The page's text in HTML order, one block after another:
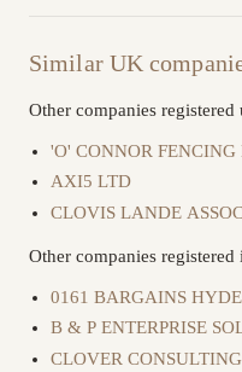
Similar UK
Other companies
'O' CONNOR
AXI5 LTD
CLOVIS LANDE
Other companies registered
0161 BARGAINS
B & P ENTERPRISE
CLOVER